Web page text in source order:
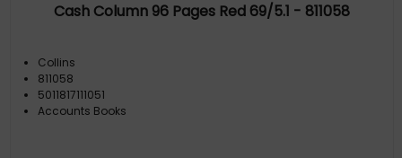
Cash Column 96 Pages Red 69/5.1 - 811058
Collins
811058
5011817111051
Accounts Books